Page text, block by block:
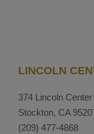
LINCOLN
374 Lincoln Center
Stockton, CA
(209) 477-4868